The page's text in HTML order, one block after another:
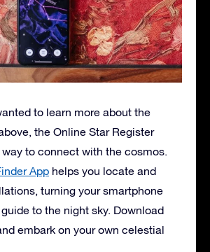
to learn more about the
the Online Star Register
to connect with the cosmos.
App helps you locate and
turning your smartphone
to the night sky. Download
embark on your own celestial